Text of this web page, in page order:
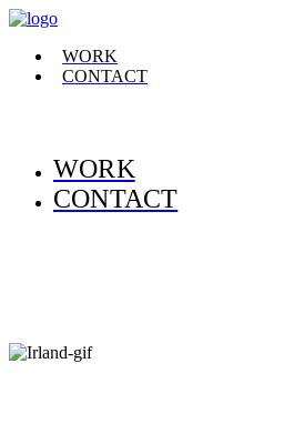
WORK
CONTACT
WORK
CONTACT